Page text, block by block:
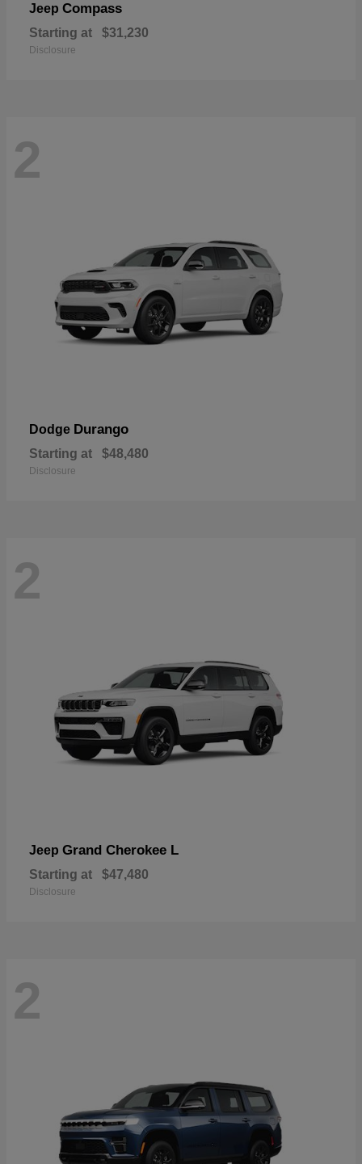
Jeep Compass
Starting at $31,230
Disclosure
2
Dodge Durango
Starting at $48,480
Disclosure
2
Jeep Grand Cherokee L
Starting at $47,480
Disclosure
2